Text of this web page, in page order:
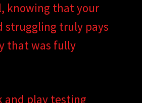
knowing that your
struggling truly pays
that was fully
and play testing